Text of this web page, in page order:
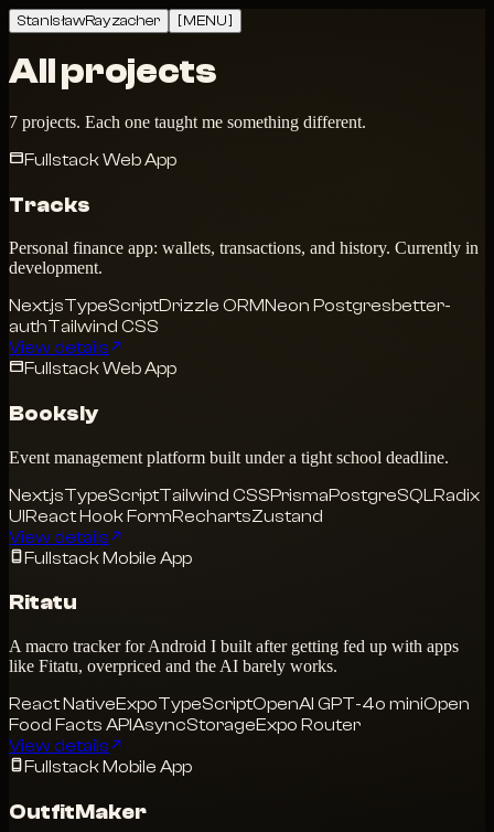
StanisławRayzacher [ MENU ]
All projects
7 projects. Each one taught me something different.
Fullstack Web App
Tracks
Personal finance app: wallets, transactions, and history. Currently in
development.
Next.jsTypeScriptDrizzle ORM Neon Postgresbetter-
authTailwind CSS
View details
Fullstack Web App
Booksly
Event management platform built under a tight school deadline.
Next.jsTypeScriptTailwind CSSPrismaPostgreSQLRadix
UIReact Hook FormRechartsZustand
View details
Fullstack Mobile App
Ritatu
A macro tracker for Android I built after getting fed up with apps
like Fitatu, overpriced and the AI barely works.
React NativeExpoTypeScriptOpenAI GPT-4o miniOpen
Food Facts APIAsyncStorageExpo Router
View details
Fullstack Mobile App
OutfitMaker